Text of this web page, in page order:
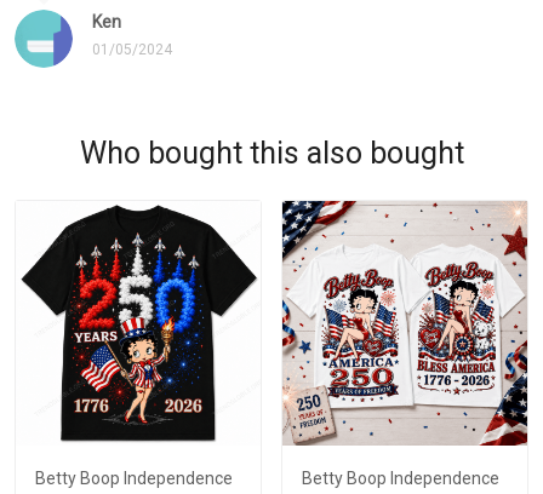
Ken
01/05/2024
Who bought this also bought
Betty Boop Independence
Betty Boop Independence